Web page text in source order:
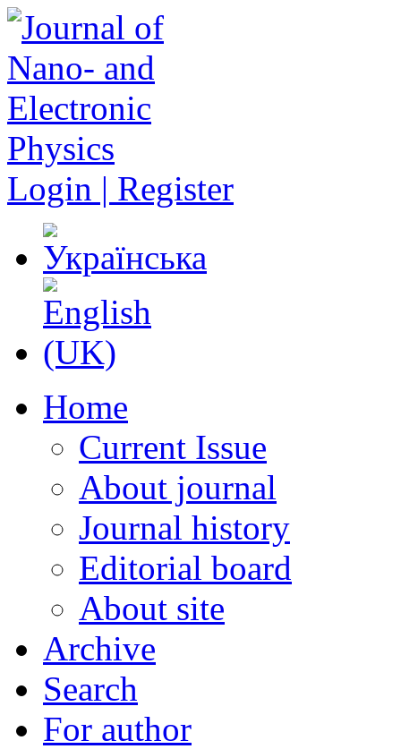
Login | Register
Home
Current Issue
About journal
Journal history
Editorial board
About site
Archive
Search
For author